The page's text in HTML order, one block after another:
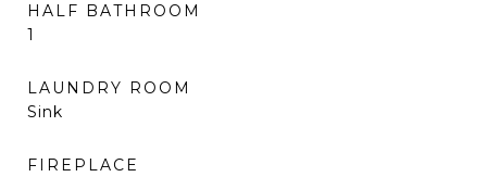
HALF BATHROOM
1
LAUNDRY ROOM
Sink
FIREPLACE